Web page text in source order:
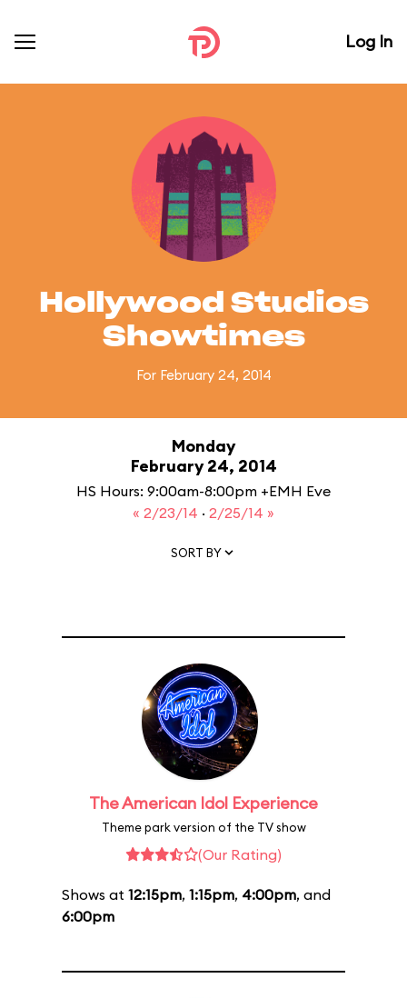
Log In
Hollywood Studios
Showtimes
For February 24, 2014
Monday
February 24, 2014
HS Hours: 9:00am-8:00pm +EMH Eve
« 2/23/14 · 2/25/14 »
SORT BY
The American Idol Experience
Theme park version of the TV show
(Our Rating)
Shows at 12:15pm, 1:15pm, 4:00pm, and
6:00pm